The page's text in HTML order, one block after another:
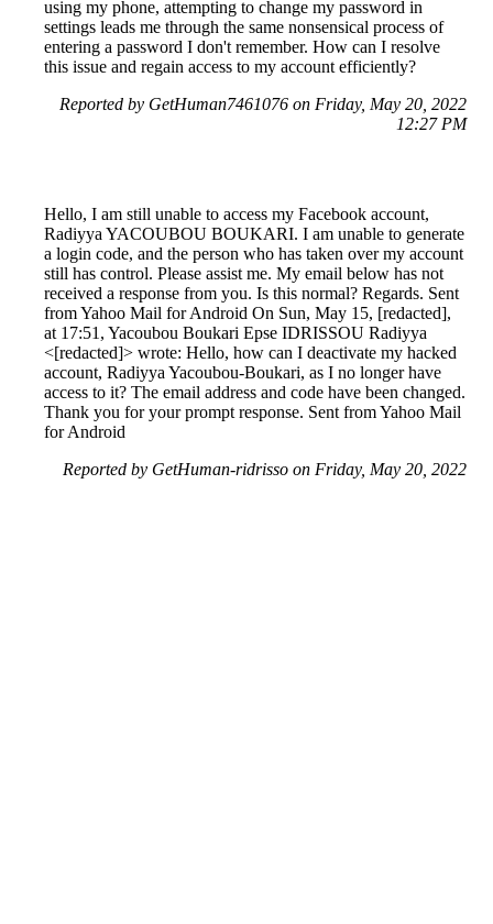
using my phone, attempting to change my password in
settings leads me through the same nonsensical process of
entering a password I don't remember. How can I resolve
this issue and regain access to my account efficiently?
Reported by GetHuman7461076 on Friday, May 20, 2022
12:27 PM
Hello, I am still unable to access my Facebook account,
Radiyya YACOUBOU BOUKARI. I am unable to generate
a login code, and the person who has taken over my account
still has control. Please assist me. My email below has not
received a response from you. Is this normal? Regards. Sent
from Yahoo Mail for Android On Sun, May 15, [redacted],
at 17:51, Yacoubou Boukari Epse IDRISSOU Radiyya
<[redacted]> wrote: Hello, how can I deactivate my hacked
account, Radiyya Yacoubou-Boukari, as I no longer have
access to it? The email address and code have been changed.
Thank you for your prompt response. Sent from Yahoo Mail
for Android
Reported by GetHuman-ridrisso on Friday, May 20, 2022